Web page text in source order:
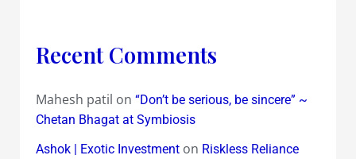
Recent Comments
Mahesh patil on “Don’t be serious, be sincere” ~
Chetan Bhagat at Symbiosis
Ashok | Exotic Investmenton Riskless Reliance